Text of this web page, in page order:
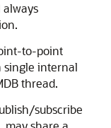
always
to-point
single internal
thread.
subscribe